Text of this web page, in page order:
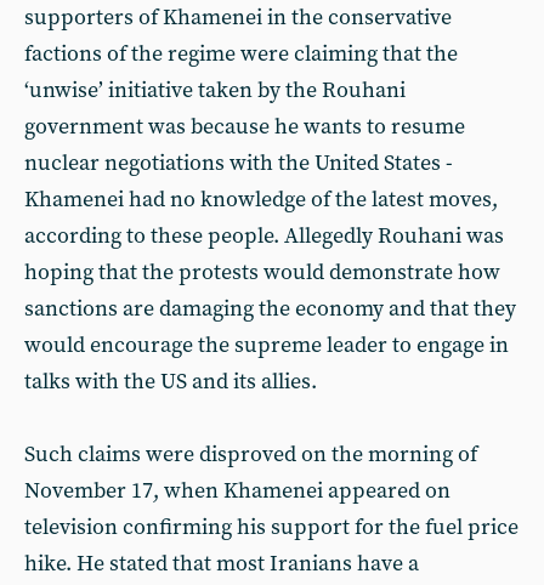
supporters of Khamenei in the conservative
factions of the regime were claiming that the
‘unwise’ initiative taken by the Rouhani
government was because he wants to resume
nuclear negotiations with the United States -
Khamenei had no knowledge of the latest moves,
according to these people. Allegedly Rouhani was
hoping that the protests would demonstrate how
sanctions are damaging the economy and that they
would encourage the supreme leader to engage in
talks with the US and its allies.
Such claims were disproved on the morning of
November 17, when Khamenei appeared on
television confirming his support for the fuel price
hike. He stated that most Iranians have a